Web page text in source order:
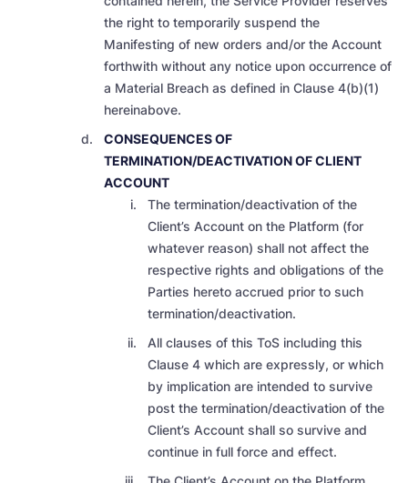
the right to temporarily suspend the
Manifesting of new orders and/or the Account
forthwith without any notice upon occurrence of
a Material Breach as defined in Clause 4(b)(1)
hereinabove.
CONSEQUENCES OF
TERMINATION/DEACTIVATION OF CLIENT
ACCOUNT
The termination/deactivation of the
Client’s Account on the Platform (for
whatever reason) shall not affect the
respective rights and obligations of the
Parties hereto accrued prior to such
termination/deactivation.
All clauses of this ToS including this
Clause 4 which are expressly, or which
by implication are intended to survive
post the termination/deactivation of the
Client’s Account shall so survive and
continue in full force and effect.